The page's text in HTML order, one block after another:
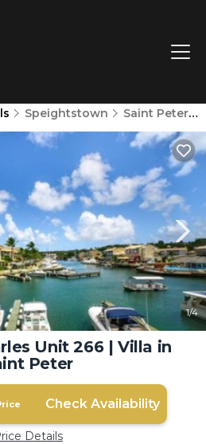
Speightstown Saint Peter Parish
1/4
Unit 266 | Villa in
Peter
Check Availability
Details